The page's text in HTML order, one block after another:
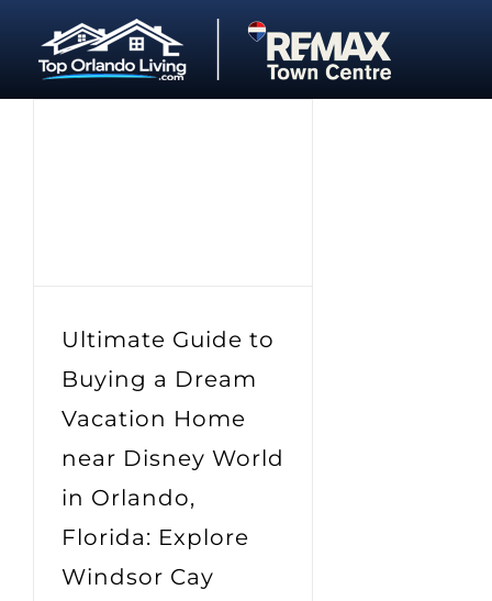
content
Ultimate Guide to
Ultimate Guide to
Buying a Dream
Vacation Home
near Disney World
in Orlando,
Florida: Explore
Windsor Cay